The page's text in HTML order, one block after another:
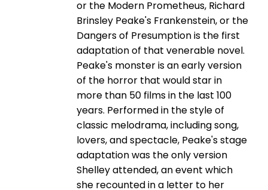
or the Modern Prometheus, Richard
Brinsley Peake's Frankenstein, or the
Dangers of Presumption is the first
adaptation of that venerable novel.
Peake's monster is an early version
of the horror that would star in
more than 50 films in the last 100
years. Performed in the style of
classic melodrama, including song,
lovers, and spectacle, Peake's stage
adaptation was the only version
Shelley attended, an event which
she recounted in a letter to her